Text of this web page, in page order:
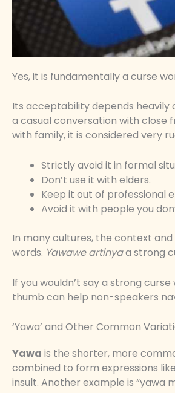
Yes, it is fundamentally a curse
Its acceptability depends heavily
a casual conversation with close
with family, it is considered very
Strictly avoid it in formal
Don’t use it with elders.
Keep it out of professional
Avoid it with people you
In many cultures, the context
words. Yawawe artinyaa strong
If you wouldn’t say a strong
thumb can help non-speakers
‘Yawa’ and Other Common
Yawa is the shorter, more
combined to form expressions
insult. Another example is “yawa